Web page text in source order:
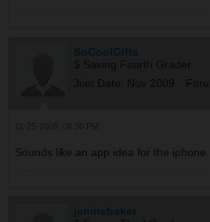
SoCoolGifts
$ Saving Fourth Grader
Join Date:
Nov 2009
Sounds like an app idea for the iphone.
jeninebaker